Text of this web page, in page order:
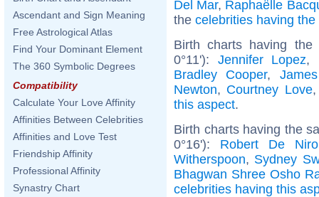
Ascendant and Sign Meaning
Free Astrological Atlas
Find Your Dominant Element
The 360 Symbolic Degrees
Compatibility
Calculate Your Love Affinity
Affinities Between Celebrities
Affinities and Love Test
Friendship Affinity
Professional Affinity
Synastry Chart
Del Mar, Raphaëlle
the celebrities having
Birth charts having
0°11'): Jennifer Lopez,
Bradley Cooper,
Newton, Courtney Love
this aspect.
Birth charts having the
0°16'): Robert De Niro
Witherspoon, Sydney
Bhagwan Shree Osho
celebrities having this